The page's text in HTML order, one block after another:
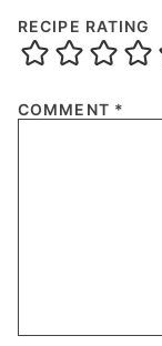
RECIPE RATING
COMMENT *